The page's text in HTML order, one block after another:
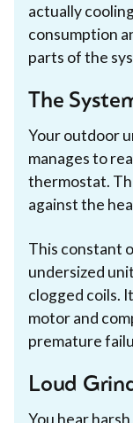
actually
consumption
parts of the
The
Your outdoor
manages to
thermostat.
against the
This constant
undersized
clogged coils.
motor and
premature
Loud
You hear